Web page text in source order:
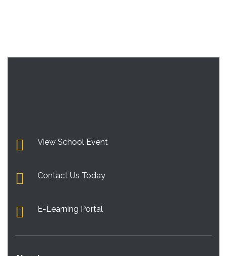
View School Event
Contact Us Today
E-Learning Portal